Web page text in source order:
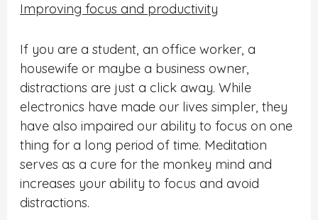
Improving focus and productivity
If you are a student, an office worker, a
housewife or maybe a business owner,
distractions are just a click away. While
electronics have made our lives simpler, they
have also impaired our ability to focus on one
thingfor a long period of time. Meditation
serves as a cure for the monkey mind and
increases your ability to focus and avoid
distractions.